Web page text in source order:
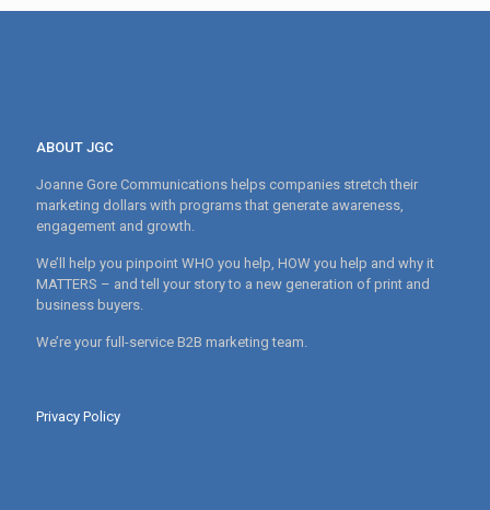
ABOUT JGC
Joanne Gore Communications helps companies stretch their
marketing dollars with programs that generate awareness,
engagement and growth.
We’ll help you pinpoint WHO you help, HOW you help and why it
MATTERS – and tell your story to a new generation of print and
business buyers.
We’re your full-service B2B marketing team.
Privacy Policy